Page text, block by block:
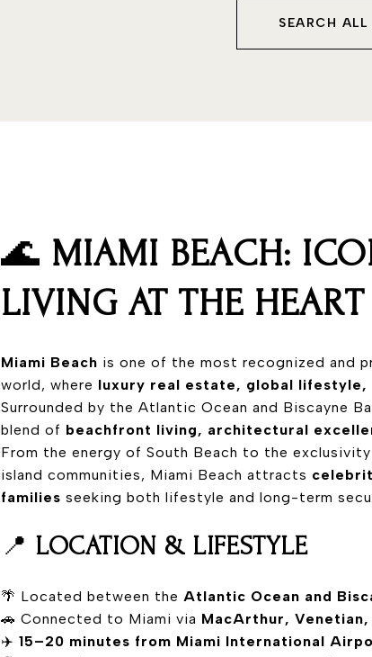
SEARCH ALL
🌊 MIAMI BEACH:
LIVING AT THE
Miami Beach is one of the most recognized and
world, where luxury real estate, global lifestyle,
Surrounded by the Atlantic Ocean and Biscayne
blend of beachfront living, architectural
From the energy of South Beach to the
island communities, Miami Beach attracts
families seeking both lifestyle and long-term
📍 LOCATION & LIFESTYLE
🌴 Located between the Atlantic Ocean and
🚗 Connected to Miami via MacArthur,
✈️ 15–20 minutes from Miami International